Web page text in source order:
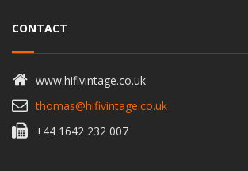
CONTACT
www.hifivintage.co.uk
thomas@hifivintage.co.uk
+44 1642 232 007